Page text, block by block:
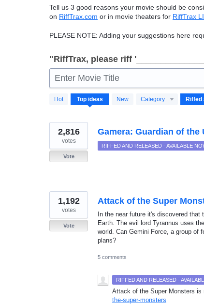
Tell us 3 good reasons your movie should be
on RiffTrax.com or in movie theaters for RiffTrax
PLEASE NOTE: Adding your suggestions here
"RiffTrax, please riff
Enter Movie Title
Hot Top ideas New Category
190
results
Gamera: Guardian of the
2,816
votes
Vote
RIFFED AND RELEASED - AVAILABLE
Attack of the Super
In the near future it's discovered
Earth. The evil lord Tyrannus uses
world. Can Gemini Force, a group of
plans?
1,192
votes
Vote
5 comments
RIFFED AND RELEASED -
Attack of the Super Monsters is
the-super-monsters